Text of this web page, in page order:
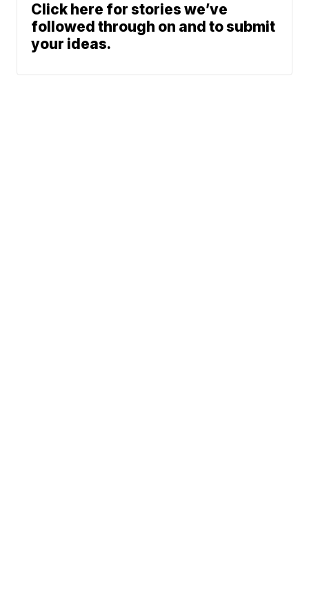
Click here for stories we’ve
followed through on and to submit
your ideas.